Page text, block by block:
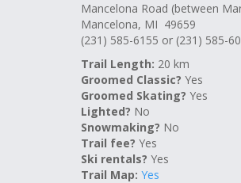
Mancelona Road (between
Mancelona, MI 49659
(231) 585-6155 or (231) 585-
Trail Length: 20 km
Groomed Classic? Yes
Groomed Skating? Yes
Lighted? No
Snowmaking? No
Trail fee? Yes
Ski rentals? Yes
Trail Map: Yes